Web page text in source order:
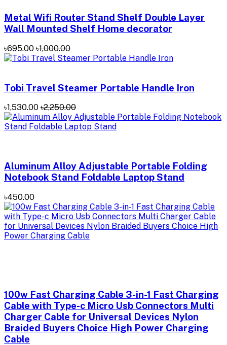
Metal Wifi Router Stand Shelf Double Layer
Wall Mounted Shelf Home decorator
৳695.00 ৳1,000.00
Tobi Travel Steamer Portable Handle Iron
৳1,530.00 ৳2,250.00
Aluminum Alloy Adjustable Portable Folding
Notebook Stand Foldable Laptop Stand
৳450.00
100w Fast Charging Cable 3-in-1 Fast Charging
Cable with Type-c Micro Usb Connectors Multi
Charger Cable for Universal Devices Nylon
Braided Buyers Choice High Power Charging
Cable